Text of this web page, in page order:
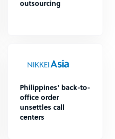
outsourcing
Philippines' back-to-
office order
unsettles call
centers